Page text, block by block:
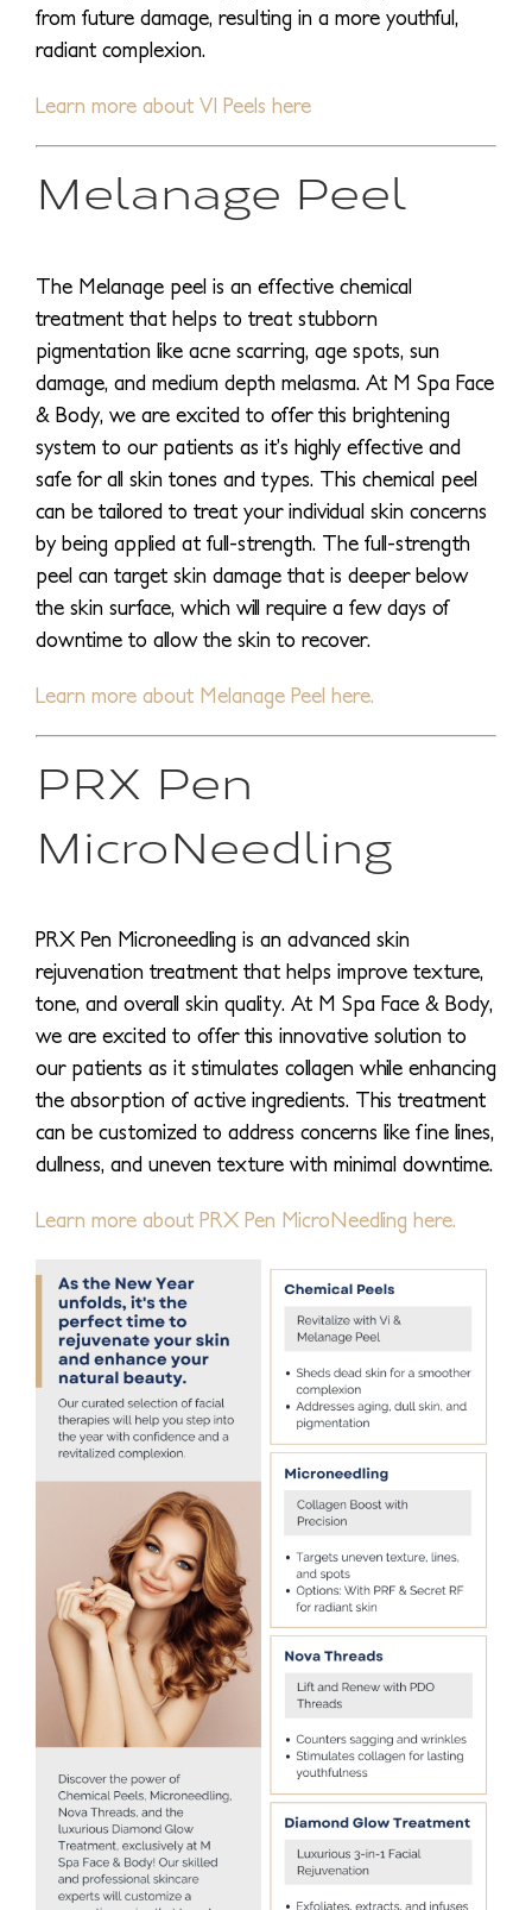
from future damage, resulting in a more youthful,
radiant complexion.
Learn more about VI Peels here
Melanage Peel
The Melanage peel is an effective chemical
treatment that helps to treat stubborn
pigmentation like acne scarring, age spots, sun
damage, and medium depth melasma. At M Spa Face
& Body, we are excited to offer this brightening
system to our patients as it’s highly effective and
safe for all skin tones and types. This chemical peel
can be tailored to treat your individual skin concerns
by being applied at full-strength. The full-strength
peel can target skin damage that is deeper below
the skin surface, which will require a few days of
downtime to allow the skin to recover.
Learn more about Melanage Peel here.
PRX Pen
MicroNeedling
PRX Pen Microneedling is an advanced skin
rejuvenation treatment that helps improve texture,
tone, and overall skin quality. At M Spa Face & Body,
we are excited to offer this innovative solution to
our patients as it stimulates collagen while enhancing
the absorption of active ingredients. This treatment
can be customized to address concerns like fine lines,
dullness, and uneven texture with minimal downtime.
Learn more about PRX Pen MicroNeedling here.